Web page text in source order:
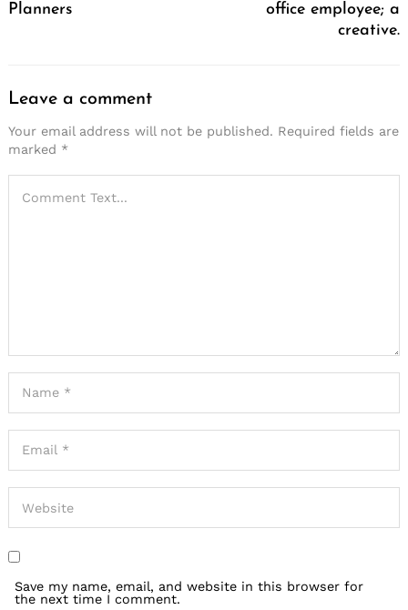
Planners
office employee; a
creative.
Leave a comment
Your email address will not be published. Required fields are
marked *
Save my name, email, and website in this browser for
the next time I comment.